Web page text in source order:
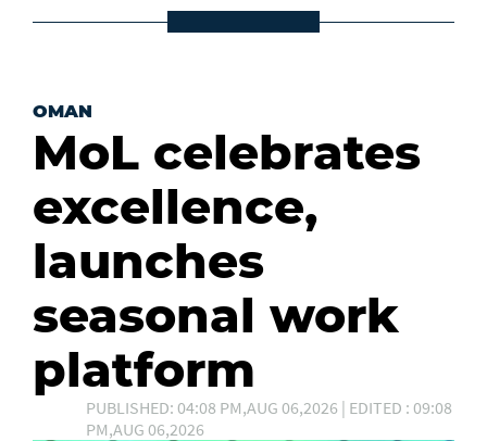
OMAN
MoL celebrates
excellence,
launches
seasonal work
platform
PUBLISHED: 04:08 PM,AUG 06,2026 | EDITED : 09:08
PM,AUG 06,2026